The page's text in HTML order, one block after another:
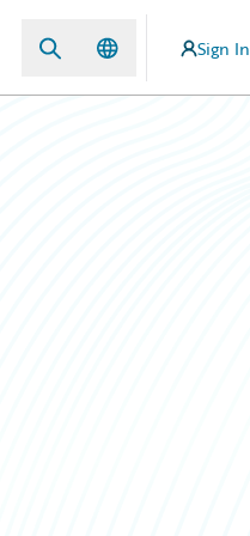
Sign In